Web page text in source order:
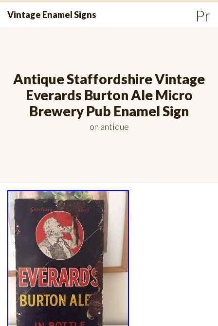
Skip
Vintage Enamel Signs
Antique Staffordshire Vintage
Everards Burton Ale Micro
Brewery Pub Enamel Sign
on antique